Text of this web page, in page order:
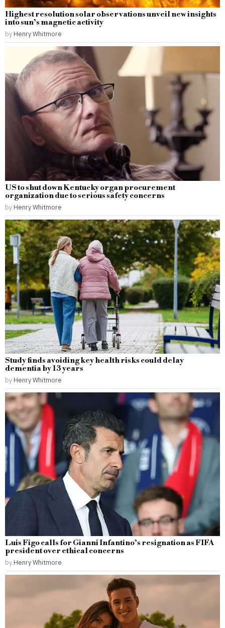
Highest resolution solar observations unveil new insights
into sun’s magnetic activity
by Henry Whitmore
US to shut down Kentucky organ procurement
organization due to serious safety concerns
by Henry Whitmore
Study finds avoiding key health risks could delay
dementia by 13 years
by Henry Whitmore
Luis Figo calls for Gianni Infantino’s resignation as FIFA
president over ethical concerns
by Henry Whitmore